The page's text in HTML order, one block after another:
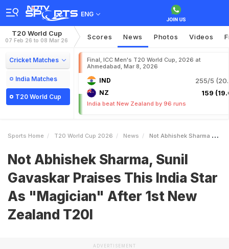
ENG
T20 World Cup
07 Feb 26 to 08 Mar 26 Scores News Photos Videos
Cricket Matches
India Matches
T20 World Cup
Final, ICC Men's T20 World Cup, 2026 at
Ahmedabad, Mar 8, 2026
IND 255/5
NZ 159
India beat New Zealand by 96 runs
Sports Home T20 World Cup 2026 News Not Abhishek Sharma Sunil Gavaskar Praises This India Star As Magician After 1st New Zealand T20I
Not Abhishek Sharma, Sunil
Gavaskar Praises This India Star
As "Magician" After 1st New
Zealand T20I
ADVERTISEMENT